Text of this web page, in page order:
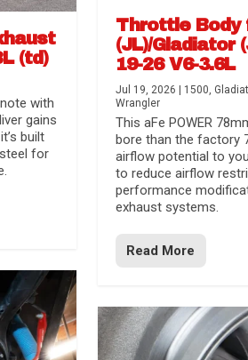
(td)
with
gains
built
for
Throttle Body
(JL)/Gladiator
19-26 V6-3.6L
Jul 19, 2026 1500,
Wrangler
This aFe POWER
bore than the factory
airflow potential to
to reduce airflow
performance
exhaust systems.
Read More